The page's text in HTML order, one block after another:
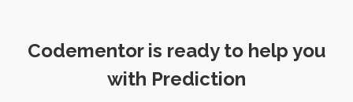
Codementor is ready to help you
with Prediction